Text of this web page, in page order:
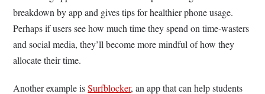
breakdown by app and gives tips for healthier phone usage.
Perhaps if users see how much time they spend on time-wasters
and social media, they’ll become more mindful of how they
allocate their time.
Another example isSurfblocker, an app that can help students